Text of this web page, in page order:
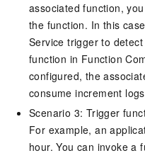
associated function,
the function. In this
Service trigger to
function in Function
configured, the
consume increment
Scenario 3: Trigger
For example, an
hour. You can invoke a